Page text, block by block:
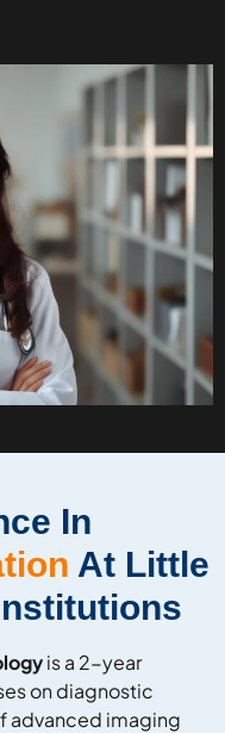
In
At Little
is a 2-year
on diagnostic
advanced imaging